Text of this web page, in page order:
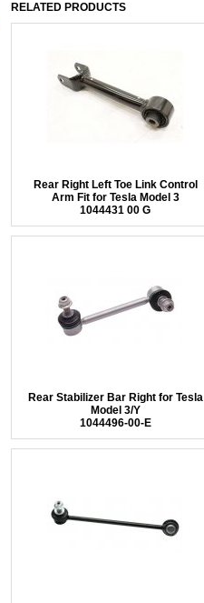
RELATED PRODUCTS
Rear Right Left Toe Link Control
Arm Fit for Tesla Model 3
1044431 00 G
Rear Stabilizer Bar Right for Tesla
Model 3/Y
1044496-00-E